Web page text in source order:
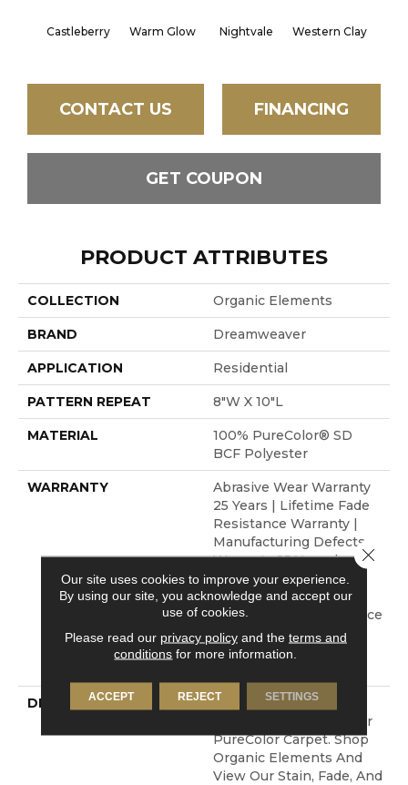
Castleberry Warm Glow Nightvale Western Clay
CONTACT US FINANCING
GET COUPON
PRODUCT ATTRIBUTES
COLLECTION Organic Elements
BRAND Dreamweaver
APPLICATION Residential
PATTERN REPEAT 8"W X 10"L
MATERIAL
100% PureColor® SD
BCF Polyester
WARRANTY
Abrasive Wear Warranty
25 Years | Lifetime Fade
Resistance Warranty |
Manufacturing Defects
Warranty 25 Years |
Lifetime Pet Stains
Warranty | 25 Years |
Lifetime Stain Resistance
Warranty | Texture
Retention Warranty 25
DESCRIPTION
Transform Your Space
With Our DreamWeaver
PureColor Carpet. Shop
Organic Elements And
View Our Stain, Fade, And
Our site uses cookies to improve your experience.
By using our site, you acknowledge and accept our
use of cookies.
Please read our privacy policyand the terms and
conditions for more information.
ACCEPT REJECT SETTINGS
Close